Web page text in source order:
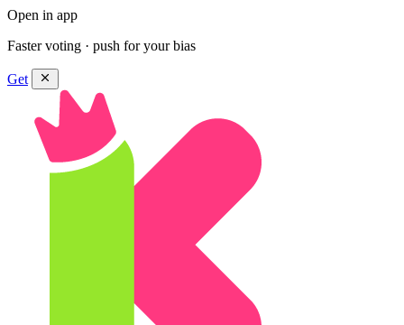
Open in app
Faster voting · push for your bias
Get